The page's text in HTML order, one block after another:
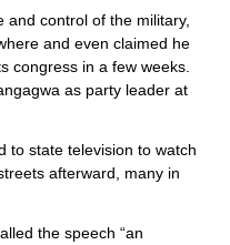
and control of the military,
and even claimed he
congress in a few weeks.
as party leader at
to state television to watch
afterward, many in
the speech “an